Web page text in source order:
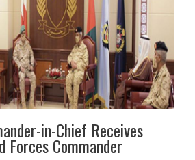
in-Chief Receives
Forces Commander